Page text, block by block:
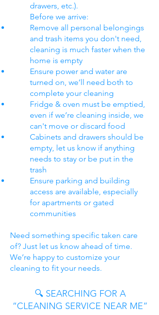
drawers, etc.).
Before we arrive:
Remove all personal belongings
and trash items you don't need,
cleaning is much faster when the
home is empty
Ensure power and water are
turned on, we’ll need both to
complete your cleaning
Fridge & oven must be emptied,
even if we’re cleaning inside, we
can't move or discard food
Cabinets and drawers should be
empty, let us know if anything
needs to stay or be put in the
trash
Ensure parking and building
access are available, especially
for apartments or gated
communities
Need something specific taken care
of? Just let us know ahead of time.
We’re happy to customize your
cleaning to fit your needs.
🔍 SEARCHING FOR A
“CLEANING SERVICE NEAR ME”